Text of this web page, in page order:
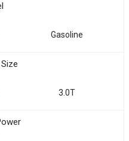
Gasoline
3.0T